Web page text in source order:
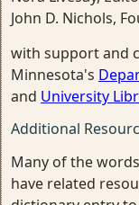
John D. Nichols,
with support and
Minnesota's
and University
Additional
Many of the
have related